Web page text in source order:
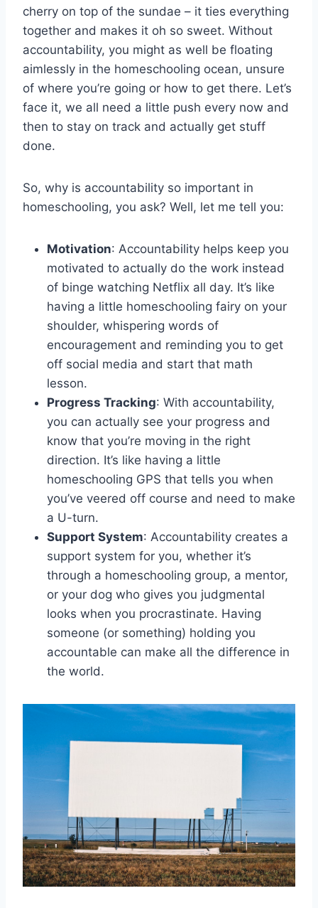
cherry on ⁤top of the sundae⁣ – it ties everything
together and makes it oh so sweet. Without
accountability, you might⁢ as⁢ well be ‌floating
aimlessly in the homeschooling ocean, unsure⁢
of where you’re going or how ‌to get there. Let’s
face it, we all​ need ⁢a little push every now and
then⁣ to stay on track‍ and ‍actually get stuff
done.
So, why is accountability so important in
‍homeschooling, you ask? Well, let ‌me tell you:
Motivation: Accountability helps keep you
motivated to actually do the work instead
of binge watching Netflix all day. It’s like
having a little homeschooling fairy on your
shoulder, whispering words of
encouragement ⁢and reminding you to get
off social media and start that⁣ math
lesson.
Progress Tracking: With accountability,
you can actually see your progress and
know that you’re moving in the right
‌direction.‌ It’s like having a little
homeschooling GPS that tells⁤ you when
you’ve veered off⁣ course ⁢and‌ need to make
a U-turn.
Support System: Accountability creates a ​
support system for you, whether it’s
through a homeschooling group,‍ a mentor,
‌or your dog who gives you judgmental
looks when you procrastinate. Having
someone ⁤(or⁢ something) holding you
accountable can make all ⁤the difference in
the world.